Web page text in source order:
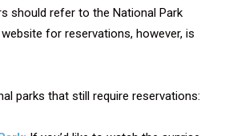
should refer to the National Park
for reservations, however, is
parks that still require reservations: